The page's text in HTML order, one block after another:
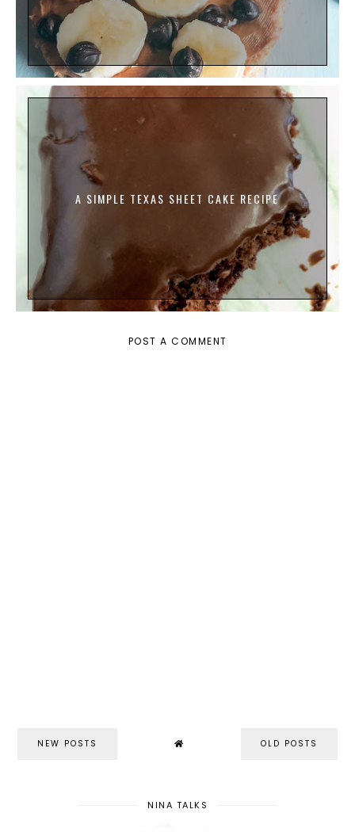
A SIMPLE TEXAS SHEET CAKE RECIPE
POST A COMMENT
NEW POSTS OLD POSTS
NINA TALKS